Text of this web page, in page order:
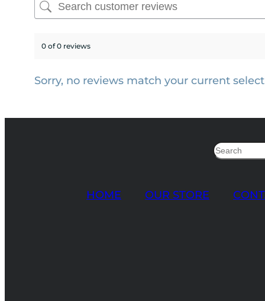
0 of 0 reviews
Sorry, no reviews match your current
HOME OUR STORE